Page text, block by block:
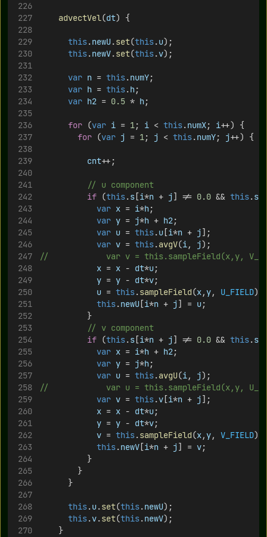
advectVel(dt) {
this.newU.set(this.u);
this.newV.set(this.v);
var n = this.numY;
var h = this.h;
var h2 = 0.5 * h;
for (var i = 1; i < this.numX; i++) {
for (var j = 1; j < this.numY; j++) {
cnt++;
// u component
if (this.s [i*n + j] != 0.0 && this.s
var x = i*h;
var y = j*h + h2;
var u = this.u [i*n + j];
var v = this.avgV(i, j);
//						var v = this.sampleField(x,y,
x = x - dt*u;
y = y - dt*v;
u = this.sampleField(x,y, U_FIELD);
this.newU [i*n + j] = u;
					}
// v component
if (this.s [i*n + j] != 0.0 && this.s
var x = i*h + h2;
var y = j*h;
var u = this.avgU(i, j);
//						var u = this.sampleField(x,y,
var v = this.v [i*n + j];
x = x - dt*u;
y = y - dt*v;
v = this.sampleField(x,y, V_FIELD);
this.newV [i*n + j] = v;
					}
			}
this.u.set(this.newU);
this.v.set(this.newV);
		}